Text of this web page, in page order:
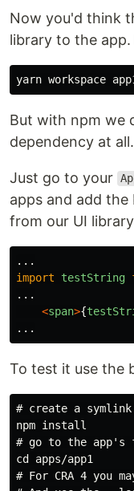
Now you'd think
library to the
But with npm we
dependency at all.
Just go to your
apps and add
from our UI
...
import
testString
...
<span>{
...
To test it use the
# create a
npm install
# go to the app's
cd apps/app1
# For CRA 4 you